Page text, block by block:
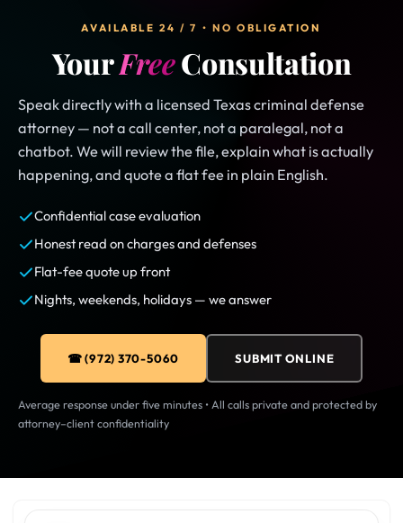
AVAILABLE 24 / 7 • NO OBLIGATION
YourFreeConsultation
Speak directly with a licensed Texas criminal defense
attorney — not a call center, not a paralegal, not a
chatbot. We will review the file, explain what is actually
happening, and quote a flat fee in plain English.
Confidential case evaluation
Honest read on charges and defenses
Flat-fee quote up front
Nights, weekends, holidays — we answer
☎ (972) 370-5060 SUBMIT ONLINE
Average response under five minutes • All calls private and protected by
attorney–client confidentiality